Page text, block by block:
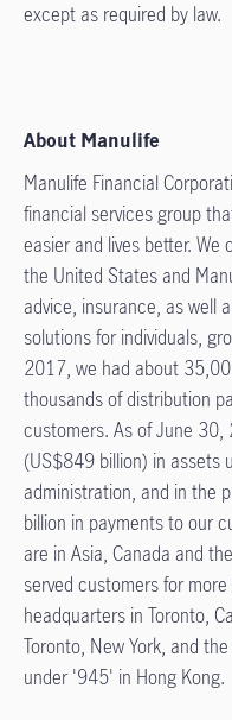
except as required by law.
About Manulife
Manulife Financial
financial services group
easier and lives better.
the United States and
advice, insurance, as well
solutions for individuals,
2017, we had about
thousands of distribution
customers. As of June
(US$849 billion) in assets
administration, and in the
billion in payments to our
are in Asia, Canada and
served customers for
headquarters in Toronto,
Toronto, New York, and
under '945' in Hong Kong.